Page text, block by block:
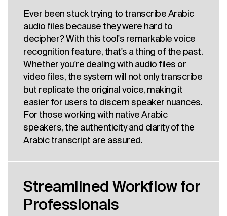
Ever been stuck trying to transcribe Arabic
audio files because they were hard to
decipher? With this tool's remarkable voice
recognition feature, that's a thing of the past.
Whether you're dealing with audio files or
video files, the system will not only transcribe
but replicate the original voice, making it
easier for users to discern speaker nuances.
For those working with native Arabic
speakers, the authenticity and clarity of the
Arabic transcript are assured.
Streamlined Workflow for
Professionals